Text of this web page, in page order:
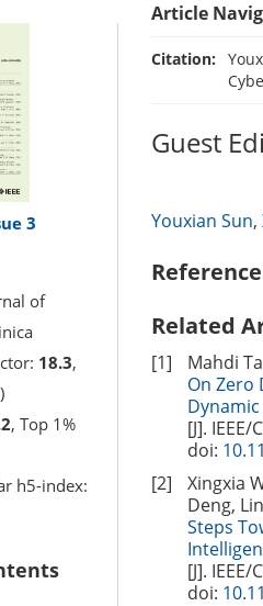
3
of
18.3,
, Top 1%
h5-index:
Article
Citation:
Guest
Youxian Sun,
Related
[1]
Mahdi
On Zero
[J].
doi:
[2]
Xingxia
Deng,
Steps
[J].
doi: